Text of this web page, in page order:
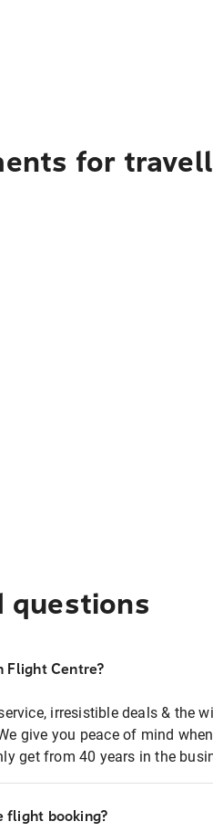
for
questions
Flight Centre?
irresistible deals & the
give you peace of mind
get from 40 years in the
flight booking?